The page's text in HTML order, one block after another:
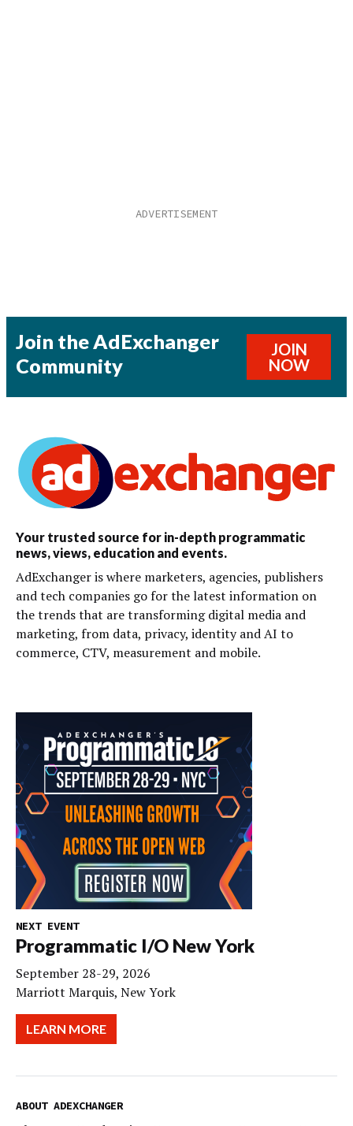
Join the AdExchanger
Community
JOIN
NOW
Your trusted source for in-depth programmatic
news, views, education and events.
AdExchanger is where marketers, agencies, publishers
and tech companies go for the latest information on
the trends that are transforming digital media and
marketing, from data, privacy, identity and AI to
commerce, CTV, measurement and mobile.
NEXT EVENT
Programmatic I/O New York
September 28-29, 2026
Marriott Marquis, New York
LEARN MORE
ABOUT ADEXCHANGER